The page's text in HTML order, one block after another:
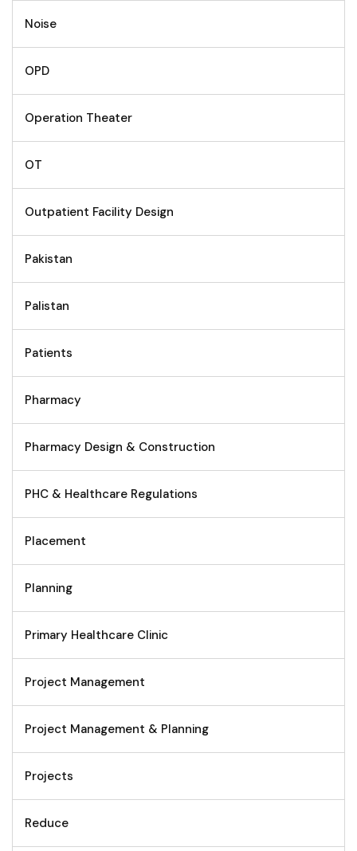
Noise
OPD
Operation Theater
OT
Outpatient Facility Design
Pakistan
Palistan
Patients
Pharmacy
Pharmacy Design & Construction
PHC & Healthcare Regulations
Placement
Planning
Primary Healthcare Clinic
Project Management
Project Management & Planning
Projects
Reduce